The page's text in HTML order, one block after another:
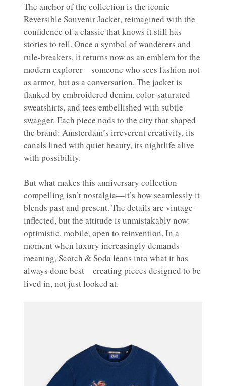
The anchor of the collection is the iconic
Reversible Souvenir Jacket, reimagined with the
confidence of a classic that knows it still has
stories to tell. Once a symbol of wanderers and
rule-breakers, it returns now as an emblem for the
modern explorer—someone who sees fashion not
as armor, but as a conversation. The jacket is
flanked by embroidered denim, color-saturated
sweatshirts, and tees embellished with subtle
swagger. Each piece nods to the city that shaped
the brand: Amsterdam’s irreverent creativity, its
canals lined with quiet beauty, its nightlife alive
with possibility.
But what makes this anniversary collection
compelling isn’t nostalgia—it’s how seamlessly it
blends past and present. The details are vintage-
inflected, but the attitude is unmistakably now:
optimistic, mobile, open to reinvention. In a
moment when luxury increasingly demands
meaning, Scotch & Soda leans into what it has
always done best—creating pieces designed to be
lived in, not just looked at.